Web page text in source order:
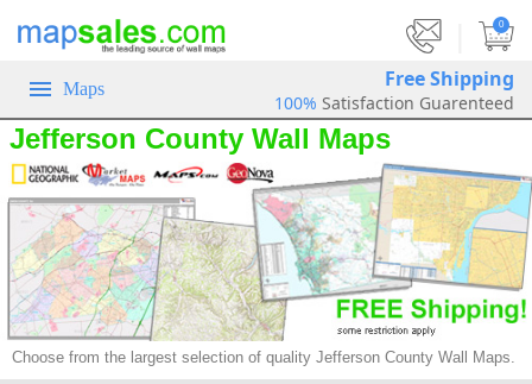
0
Maps Free Shipping
100% Satisfaction Guarenteed
Jefferson County Wall Maps
Choose from the largest selection of quality Jefferson County Wall Maps.